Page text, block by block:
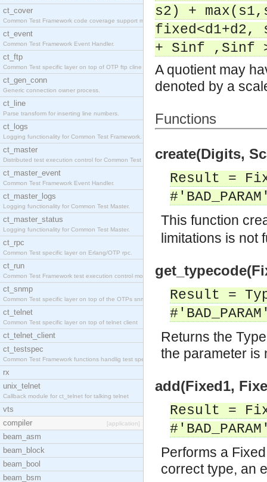
ct_cover
Common Test Framework code coverage support module
ct_event
Common Test Framework Event Handler.
ct_ftp
Common Test specific layer on top of OTP ftp cline
ct_gen_conn
Generic connection owner process.
ct_line
Parse transform for inserting line numbers.
ct_logs
Logging functionality for Common Test Framework.
ct_master
Distributed test execution control for Common Test
ct_master_event
Common Test Framework Event Handler.
ct_master_logs
Logging functionality for Common Test Master.
ct_master_status
Logging functionality for Common Test Master.
ct_rpc
Common Test specific layer on Erlang/OTP rpc.
ct_run
Common Test Framework test execution control modul
ct_snmp
Common Test specific layer on top of the OTPs snmp
ct_telnet
Common Test specific layer on top of telnet client
ct_telnet_client
ct_testspec
Common Test Framework functions handlig test speci
rx
unix_telnet
Callback module for ct_telnet for talking telnet
vts
compiler
[application]
beam_asm
beam_block
beam_bool
beam_bsm
s2) +
fixed<d1+d2,
+ Sinf ,Sinf
A quotient may
denoted by a
Functions
create(Digits,
Result =
This function
limitations is not
Result =
Returns the
the parameter is
add(Fixed1,
Result =
Performs a
correct type, an